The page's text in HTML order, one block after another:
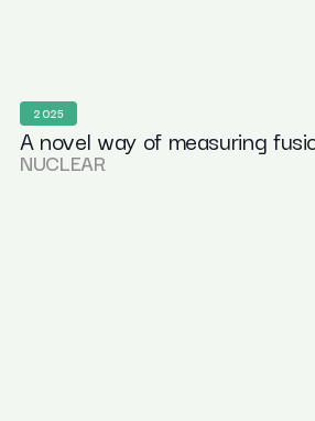
2025
A novel way of measuring
NUCLEAR